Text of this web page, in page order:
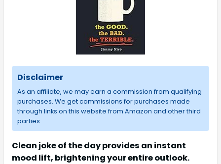
Disclaimer
As an affiliate, we may earn a commission from qualifying
purchases. We get commissions for purchases made
through links on this website from Amazon and other third
parties.
Clean joke of the day provides an instant
mood lift, brightening your entire outlook.